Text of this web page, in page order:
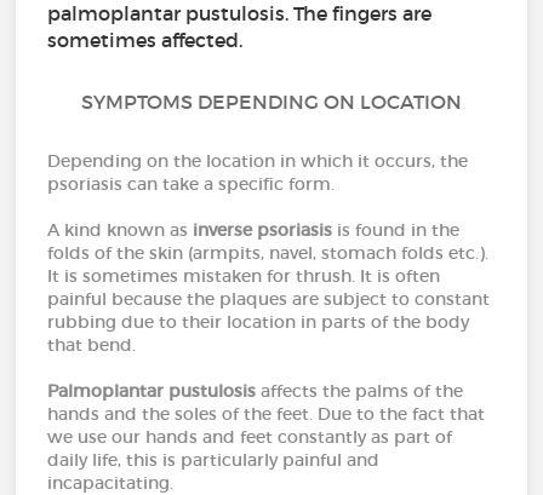
palmoplantar pustulosis. The fingers are
sometimes affected.
SYMPTOMS DEPENDING ON LOCATION
Depending on the location in which it occurs, the
psoriasis can take a specific form.
A kind known as inverse psoriasis is found in the
folds of the skin (armpits, navel, stomach folds etc.).
It is sometimes mistaken for thrush. It is often
painful because the plaques are subject to constant
rubbing due to their location in parts of the body
that bend.
Palmoplantar pustulosis affects the palms of the
hands and the soles of the feet. Due to the fact that
we use our hands and feet constantly as part of
daily life, this is particularly painful and
incapacitating.